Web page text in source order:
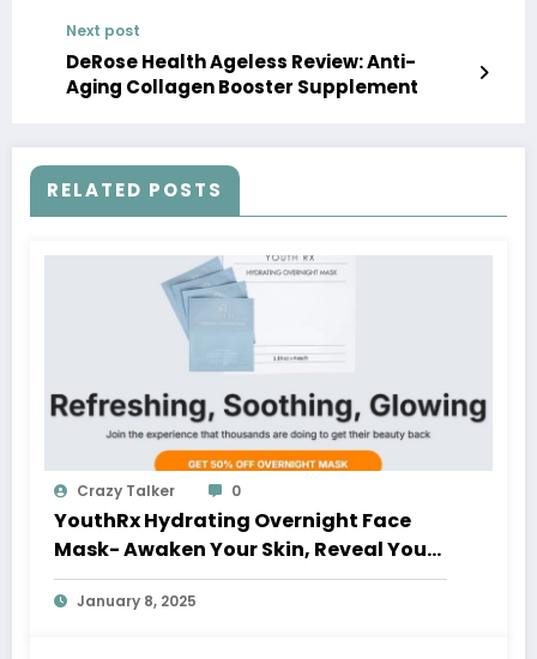
Next post
DeRose Health Ageless Review: Anti-
Aging Collagen Booster Supplement
RELATED POSTS
Crazy Talker 0
YouthRx Hydrating Overnight Face
Mask- Awaken Your Skin, Reveal Your
Glow
January 8, 2025